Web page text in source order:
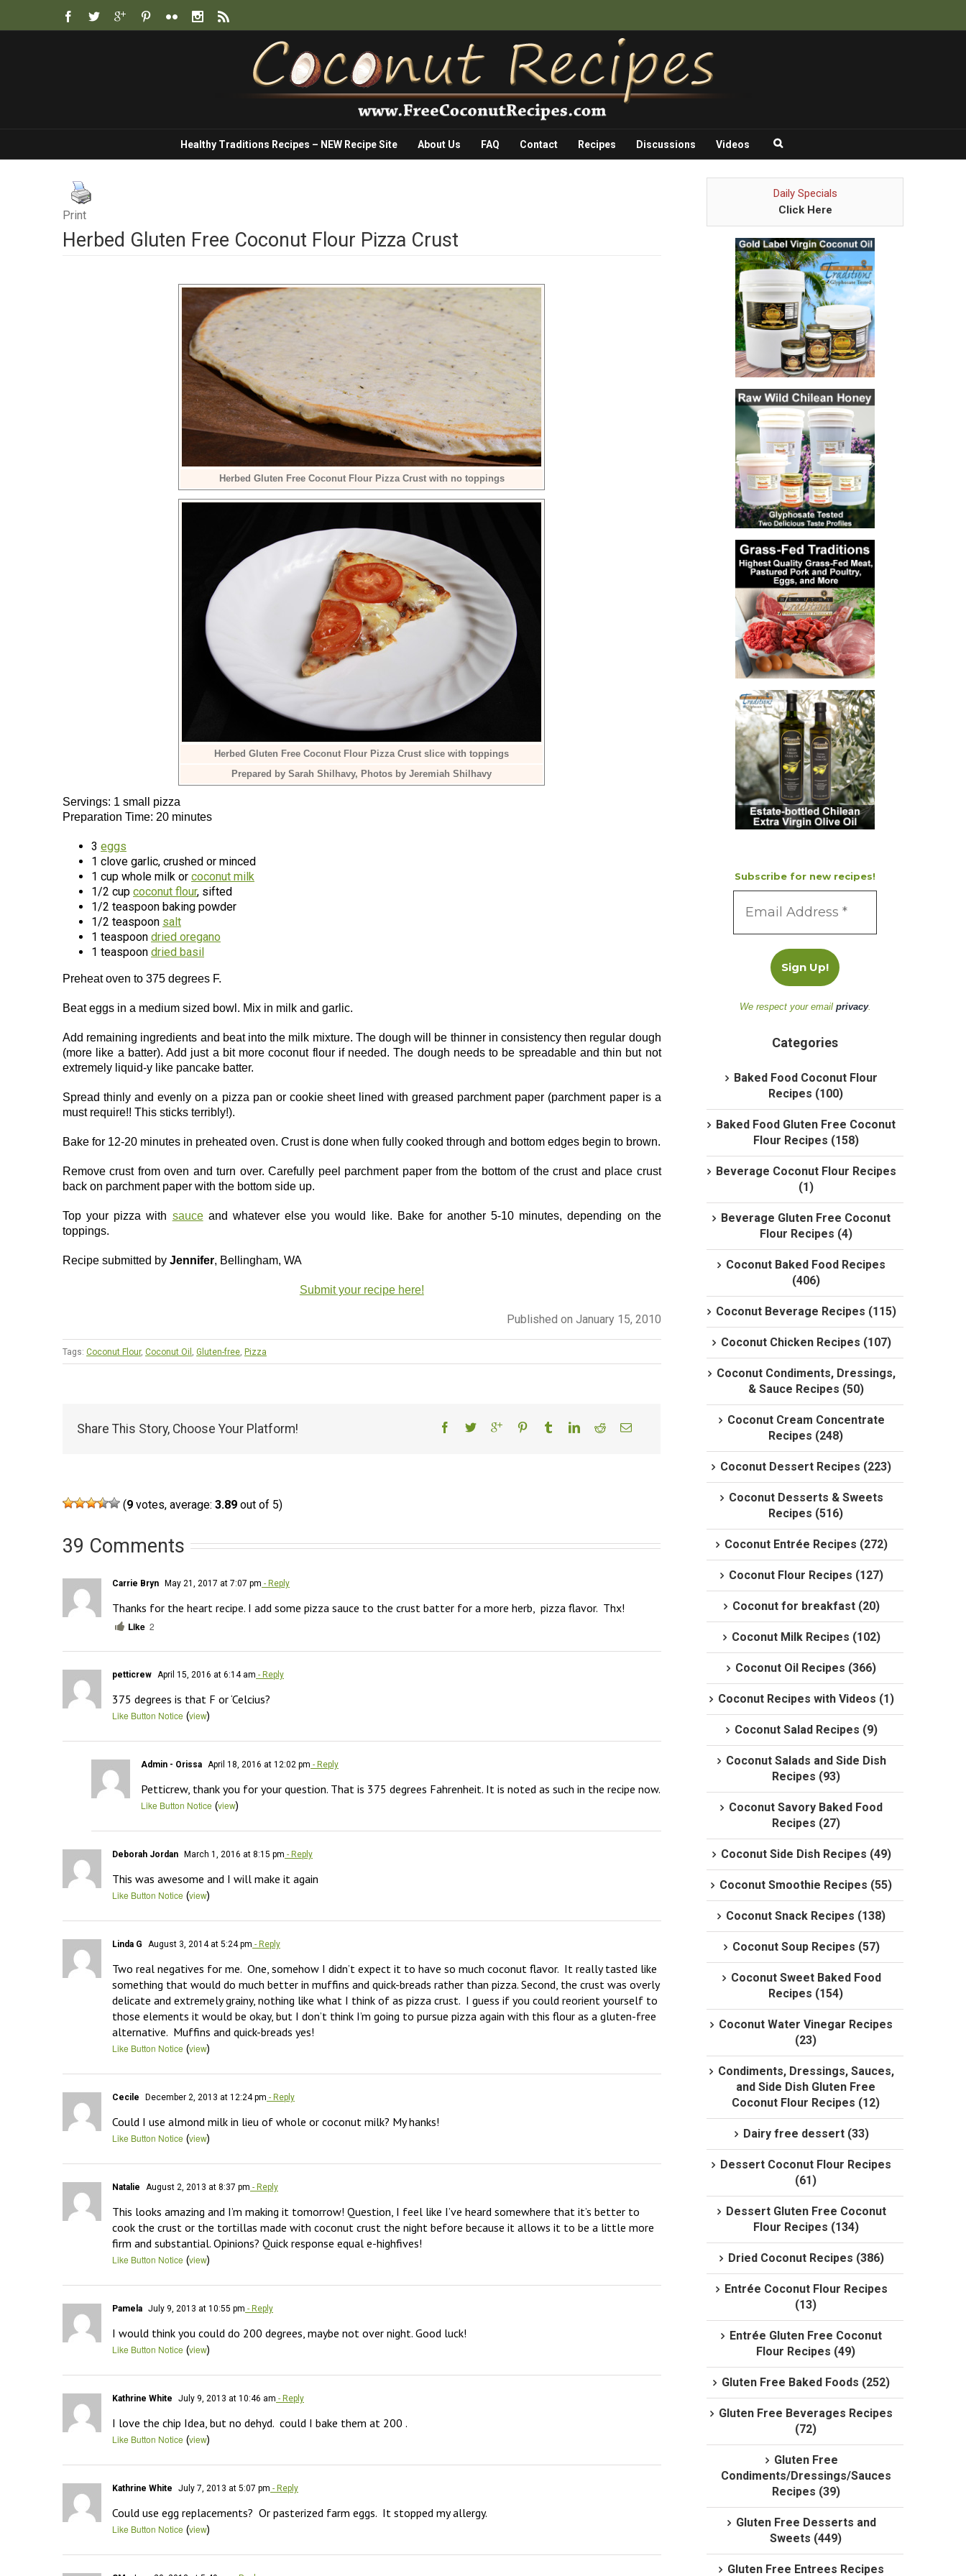
Healthy Traditions Recipes – NEW Recipe Site About Us FAQ Contact Recipes Discussions Videos
Print
Herbed Gluten Free Coconut Flour Pizza Crust
Herbed Gluten Free Coconut Flour Pizza Crust with no toppings
Herbed Gluten Free Coconut Flour Pizza Crust slice with toppings
Prepared by Sarah Shilhavy, Photos by Jeremiah Shilhavy
Servings: 1 small pizza
Preparation Time: 20 minutes
3 eggs
1 clove garlic, crushed or minced
1 cup whole milk or coconut milk
1/2 cup coconut flour, sifted
1/2 teaspoon baking powder
1/2 teaspoon salt
1 teaspoon dried oregano
1 teaspoon dried basil
Preheat oven to 375 degrees F.
Beat eggs in a medium sized bowl. Mix in milk and garlic.
Add remaining ingredients and beat into the milk mixture. The dough will be thinner in consistency then regular dough
(more like a batter). Add just a bit more coconut flour if needed. The dough needs to be spreadable and thin but not
extremely liquid-y like pancake batter.
Spread thinly and evenly on a pizza pan or cookie sheet lined with greased parchment paper (parchment paper is a
must require!! This sticks terribly!).
Bake for 12-20 minutes in preheated oven. Crust is done when fully cooked through and bottom edges begin to brown.
Remove crust from oven and turn over. Carefully peel parchment paper from the bottom of the crust and place crust
back on parchment paper with the bottom side up.
Top your pizza with sauceand whatever else you would like. Bake for another 5-10 minutes, depending on the
toppings.
Recipe submitted by Jennifer, Bellingham, WA
Submit your recipe here!
Published on January 15, 2010
Tags: Coconut Flour, Coconut Oil , Gluten-free, Pizza
Share This Story, Choose Your Platform!
(9 votes, average: 3.89 out of 5)
39 Comments
Carrie Bryn May 21, 2017 at 7:07 pm - Reply
Thanks for the heart recipe. I add some pizza sauce to the crust batter for a more herb,  pizza flavor.  Thx!
Like 2
petticrew April 15, 2016 at 6:14 am - Reply
375 degrees is that F or ‘Celcius?
Like Button Notice (view)
Admin - Orissa April 18, 2016 at 12:02 pm - Reply
Petticrew, thank you for your question. That is 375 degrees Fahrenheit. It is noted as such in the recipe now.
Like Button Notice (view)
Deborah Jordan March 1, 2016 at 8:15 pm - Reply
This was awesome and I will make it again
Like Button Notice (view)
Linda G August 3, 2014 at 5:24 pm - Reply
Two real negatives for me.  One, somehow I didn’t expect it to have so much coconut flavor.  It really tasted like
something that would do much better in muffins and quick-breads rather than pizza. Second, the crust was overly
delicate and extremely grainy, nothing like what I think of as pizza crust.  I guess if you could reorient yourself to
those elements it would be okay, but I don’t think I’m going to pursue pizza again with this flour as a gluten-free
alternative.  Muffins and quick-breads yes!
Like Button Notice (view)
Cecile December 2, 2013 at 12:24 pm - Reply
Could I use almond milk in lieu of whole or coconut milk? My hanks!
Like Button Notice (view)
Natalie August 2, 2013 at 8:37 pm - Reply
This looks amazing and I’m making it tomorrow! Question, I feel like I’ve heard somewhere that it’s better to
cook the crust or the tortillas made with coconut crust the night before because it allows it to be a little more
firm and substantial. Opinions? Quick response equal e-highfives!
Like Button Notice (view)
Pamela July 9, 2013 at 10:55 pm - Reply
I would think you could do 200 degrees, maybe not over night. Good luck!
Like Button Notice (view)
Kathrine White July 9, 2013 at 10:46 am - Reply
I love the chip Idea, but no dehyd.  could I bake them at 200 .
Like Button Notice (view)
Kathrine White July 7, 2013 at 5:07 pm - Reply
Could use egg replacements?  Or pasterized farm eggs.  It stopped my allergy.
Like Button Notice (view)
Daily Specials
Click Here
Subscribe for new recipes!
We respect your email privacy.
Categories
Baked Food Coconut Flour
Recipes (100)
Baked Food Gluten Free Coconut
Flour Recipes (158)
Beverage Coconut Flour Recipes
(1)
Beverage Gluten Free Coconut
Flour Recipes (4)
Coconut Baked Food Recipes
(406)
Coconut Beverage Recipes (115)
Coconut Chicken Recipes (107)
Coconut Condiments, Dressings,
& Sauce Recipes (50)
Coconut Cream Concentrate
Recipes (248)
Coconut Dessert Recipes (223)
Coconut Desserts & Sweets
Recipes (516)
Coconut Entrée Recipes (272)
Coconut Flour Recipes (127)
Coconut for breakfast (20)
Coconut Milk Recipes (102)
Coconut Oil Recipes (366)
Coconut Recipes with Videos (1)
Coconut Salad Recipes (9)
Coconut Salads and Side Dish
Recipes (93)
Coconut Savory Baked Food
Recipes (27)
Coconut Side Dish Recipes (49)
Coconut Smoothie Recipes (55)
Coconut Snack Recipes (138)
Coconut Soup Recipes (57)
Coconut Sweet Baked Food
Recipes (154)
Coconut Water Vinegar Recipes
(23)
Condiments, Dressings, Sauces,
and Side Dish Gluten Free
Coconut Flour Recipes (12)
Dairy free dessert (33)
Dessert Coconut Flour Recipes
(61)
Dessert Gluten Free Coconut
Flour Recipes (134)
Dried Coconut Recipes (386)
Entrée Coconut Flour Recipes
(13)
Entrée Gluten Free Coconut
Flour Recipes (49)
Gluten Free Baked Foods (252)
Gluten Free Beverages Recipes
(72)
Gluten Free
Condiments/Dressings/Sauces
Recipes (39)
Gluten Free Desserts and
Sweets (449)
Gluten Free Entrees Recipes